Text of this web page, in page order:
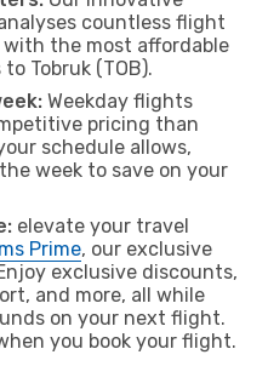
countless flight
the most affordable
Tobruk (TOB).
Weekday flights
pricing than
schedule allows,
week to save on your
elevate your travel
Prime, our exclusive
exclusive discounts,
and more, all while
on your next flight.
you book your flight.